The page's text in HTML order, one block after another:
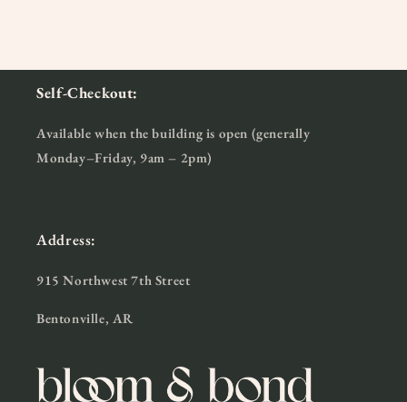
Self-Checkout:
Available when the building is open (generally
Monday–Friday, 9am – 2pm)
Address:
915 Northwest 7th Street
Bentonville, AR